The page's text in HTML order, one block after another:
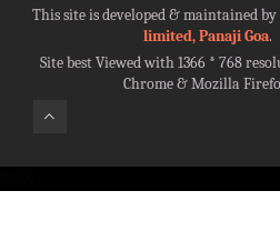
This site is developed & maintained by
limited, Panaji Goa.
Site best Viewed with 1366 * 768
Chrome & Mozilla